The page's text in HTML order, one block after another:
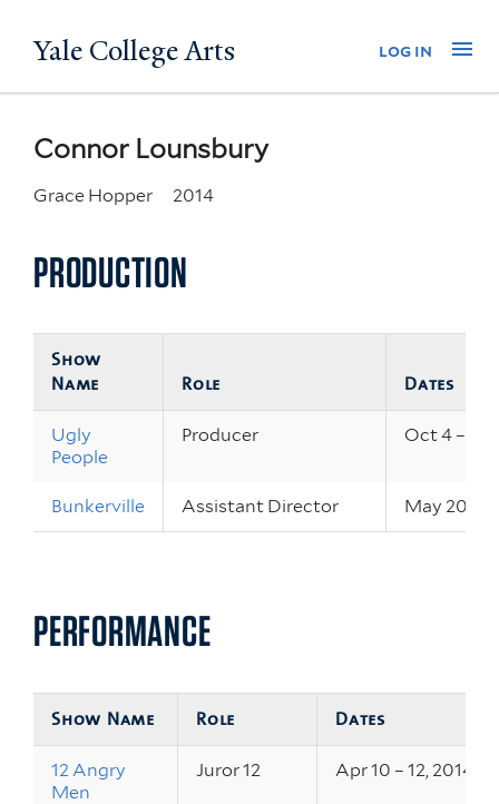
to
Yale College Arts log in
Connor Lounsbury
Grace Hopper 2014
PRODUCTION
Show
Name
Role Dates
Ugly
People
Producer Oct 4 – 7,
Bunkerville Assistant Director May 20 –
PERFORMANCE
Show Name Role Dates
12 Angry
Men
Juror 12 Apr 10 – 12, 2014